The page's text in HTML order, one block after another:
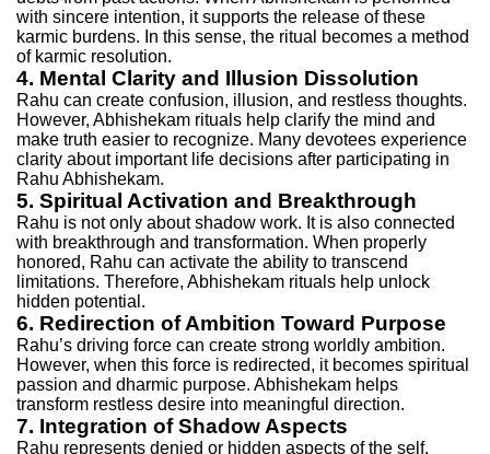
with sincere intention, it supports the release of these
karmic burdens. In this sense, the ritual becomes a method
of karmic resolution.
4. Mental Clarity and Illusion Dissolution
Rahu can create confusion, illusion, and restless thoughts.
However, Abhishekam rituals help clarify the mind and
make truth easier to recognize. Many devotees experience
clarity about important life decisions after participating in
Rahu Abhishekam.
5. Spiritual Activation and Breakthrough
Rahu is not only about shadow work. It is also connected
with breakthrough and transformation. When properly
honored, Rahu can activate the ability to transcend
limitations. Therefore, Abhishekam rituals help unlock
hidden potential.
6. Redirection of Ambition Toward Purpose
Rahu’s driving force can create strong worldly ambition.
However, when this force is redirected, it becomes spiritual
passion and dharmic purpose. Abhishekam helps
transform restless desire into meaningful direction.
7. Integration of Shadow Aspects
Rahu represents denied or hidden aspects of the self.